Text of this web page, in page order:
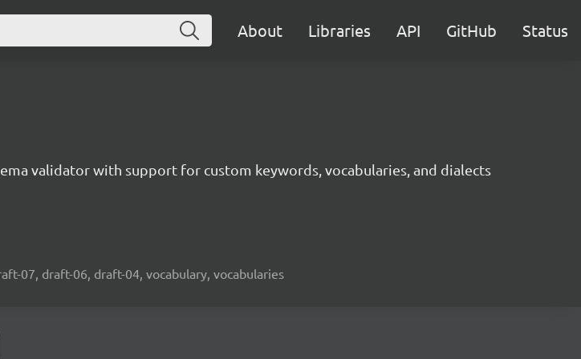
About Libraries API GitHub Status
validator with support for custom keywords, vocabularies, and dialects
07, draft-06, draft-04, vocabulary, vocabularies